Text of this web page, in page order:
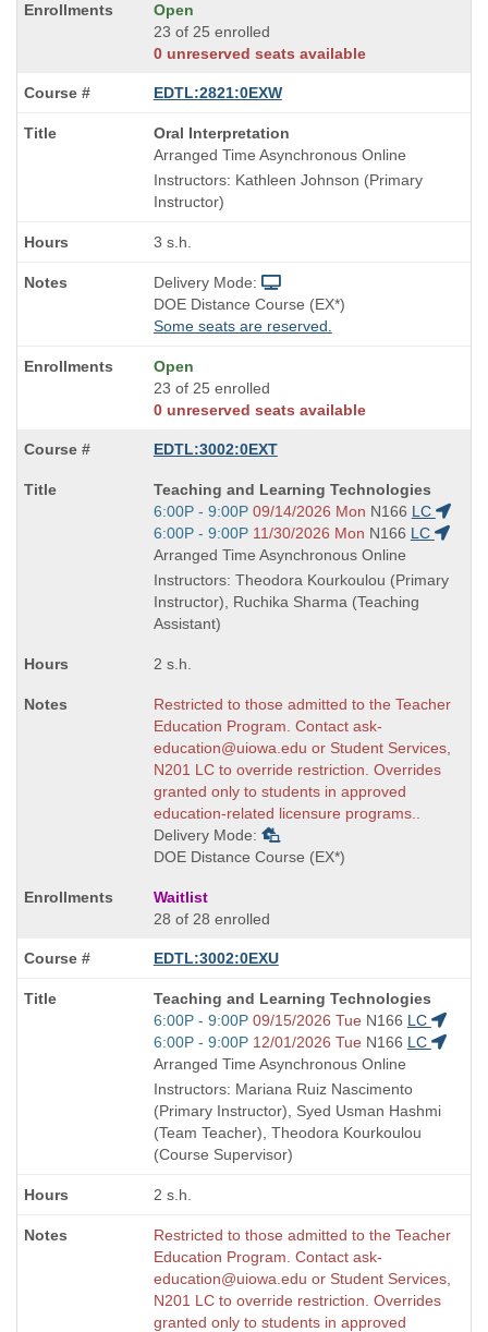
Open
23 of 25 enrolled
0 unreserved seats available
EDTL:2821:0EXW
Course
Title
is
Oral Interpretation
Arranged Time Asynchronous Online
Instructors: Kathleen Johnson (Primary
Instructor)
3 s.h.
Delivery Mode:
DOE Distance Course (EX*)
Some seats are reserved.
Open
23 of 25 enrolled
0 unreserved seats available
EDTL:3002:0EXT
Course
Title
is
Teaching and Learning Technologies
Start
and
end
times:
6:00P - 9:00P 09/14/2026 Mon N166 LC
Start
and
end
times:
6:00P - 9:00P 11/30/2026 Mon N166 LC
Arranged Time Asynchronous Online
Instructors: Theodora Kourkoulou (Primary
Instructor), Ruchika Sharma (Teaching
Assistant)
2 s.h.
Restricted to those admitted to the Teacher
Education Program. Contact ask-
education@uiowa.edu or Student Services,
N201 LC to override restriction. Overrides
granted only to students in approved
education-related licensure programs..
Delivery Mode:
DOE Distance Course (EX*)
Waitlist
28 of 28 enrolled
EDTL:3002:0EXU
Course
Title
is
Teaching and Learning Technologies
Start
and
end
times:
6:00P - 9:00P 09/15/2026 Tue N166 LC
Start
and
end
times:
6:00P - 9:00P 12/01/2026 Tue N166 LC
Arranged Time Asynchronous Online
Instructors: Mariana Ruiz Nascimento
(Primary Instructor), Syed Usman Hashmi
(Team Teacher), Theodora Kourkoulou
(Course Supervisor)
2 s.h.
Restricted to those admitted to the Teacher
Education Program. Contact ask-
education@uiowa.edu or Student Services,
N201 LC to override restriction. Overrides
granted only to students in approved